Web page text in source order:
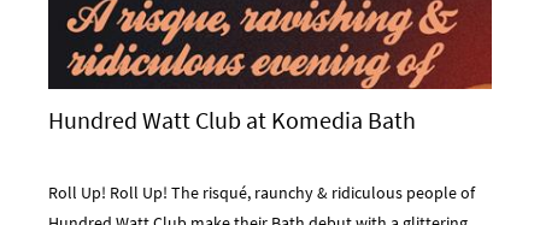
Hundred Watt Club at Komedia Bath
Roll Up! Roll Up! The risqué, raunchy & ridiculous people of